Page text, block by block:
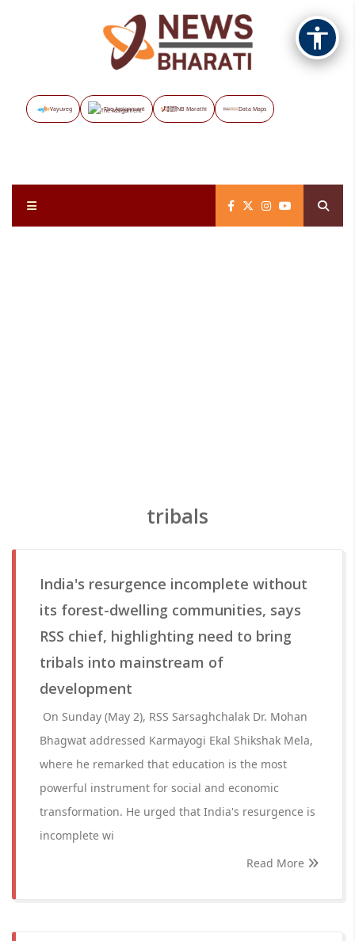
Vayuveg The Assignment NB Marathi Data Maps
tribals
India's resurgence incomplete without
its forest-dwelling communities, says
RSS chief, highlighting need to bring
tribals into mainstream of
development
On Sunday (May 2), RSS Sarsaghchalak Dr. Mohan
Bhagwat addressed Karmayogi Ekal Shikshak Mela,
where he remarked that education is the most
powerful instrument for social and economic
transformation. He urged that India's resurgence is
incomplete wi
Read More